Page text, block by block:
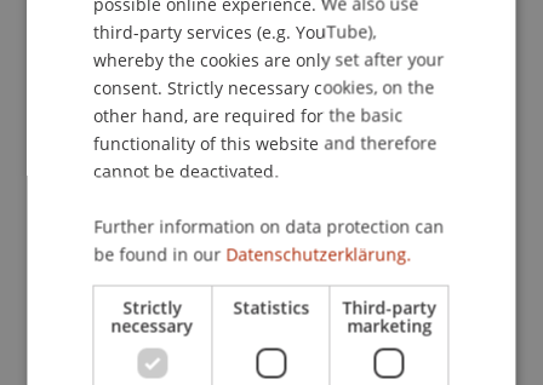
Publication Type
Paper in Conference Proceedings
Assoz. Prof. Dr. Benjamin van Giffen
Participating Institutions
ENGLISH
third-party services (e.g. YouTube),
whereby the cookies are only set after your
consent. Strictly necessary cookies, on the
other hand, are required for the basic
functionality of this website and therefore
cannot be deactivated.
Further information on data protection can
be found in our Datenschutzerklärung.
Strictly
necessary
Statistics Third-party
marketing